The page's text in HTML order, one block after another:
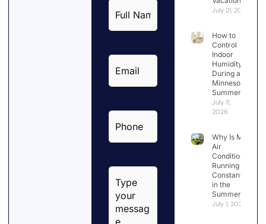
Full
Name *
Email
Phone
Type
your
message
here...*
July 21, 2026
How to
Control
Indoor
Humidity
During a
Minnesota
Summer
July 11,
2026
Why Is My
Air
Conditioner
Running
Constantly
in the
Summer?
July 1, 2026